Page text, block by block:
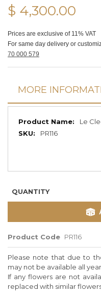
$ 4,300.00
Prices are exclusive of 11% VAT
For same day delivery or
70 000 579
MORE
More
Information
Le
PR116
QUANTITY
Product Code PR116
Please note that due to
may not be available all
If any flowers are not
replaced with similar